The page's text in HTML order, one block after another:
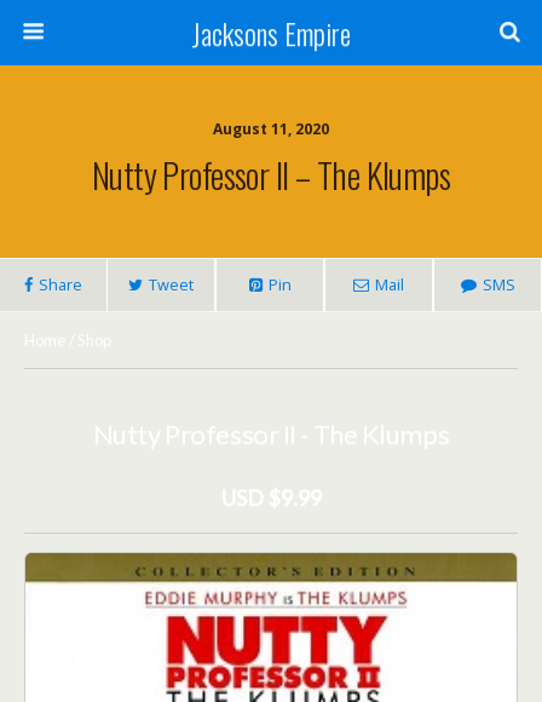
Jacksons Empire
August 11, 2020
Nutty Professor II – The Klumps
Share Tweet Pin Mail SMS
Home Shop
Nutty Professor II - The Klumps
USD $9.99